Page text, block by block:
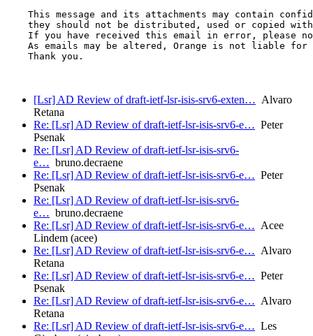
This message and its attachments may contain
they should not be distributed, used or copied
If you have received this email in error, please
As emails may be altered, Orange is not liable
    Thank you.
[Lsr] AD Review of draft-ietf-lsr-isis-srv6-exten… Alvaro
Retana
Re: [Lsr] AD Review of draft-ietf-lsr-isis-srv6-e… Peter
Psenak
Re: [Lsr] AD Review of draft-ietf-lsr-isis-srv6-
e… bruno.decraene
Re: [Lsr] AD Review of draft-ietf-lsr-isis-srv6-e… Peter
Psenak
Re: [Lsr] AD Review of draft-ietf-lsr-isis-srv6-
e… bruno.decraene
Re: [Lsr] AD Review of draft-ietf-lsr-isis-srv6-e… Acee
Lindem (acee)
Re: [Lsr] AD Review of draft-ietf-lsr-isis-srv6-e… Alvaro
Retana
Re: [Lsr] AD Review of draft-ietf-lsr-isis-srv6-e… Peter
Psenak
Re: [Lsr] AD Review of draft-ietf-lsr-isis-srv6-e… Alvaro
Retana
Re: [Lsr] AD Review of draft-ietf-lsr-isis-srv6-e… Les